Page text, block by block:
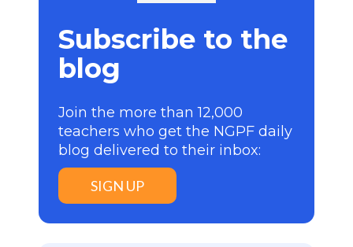
Subscribe to the
blog
Join the more than 12,000
teachers who get the NGPF daily
blog delivered to their inbox:
SIGN UP